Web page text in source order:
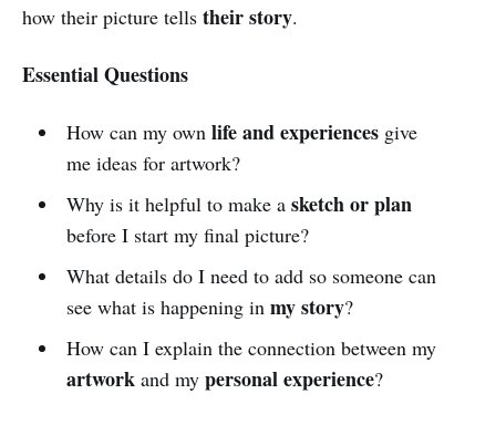
how their picture tells their story.
Essential Questions
How can my own life and experiencesgive
me ideas for artwork?
Why is it helpful to make a sketch or plan
before I start my final picture?
What details do I need to add so someone can
see what is happening in my story?
How can I explain the connection between my
artworkand my personal experience?